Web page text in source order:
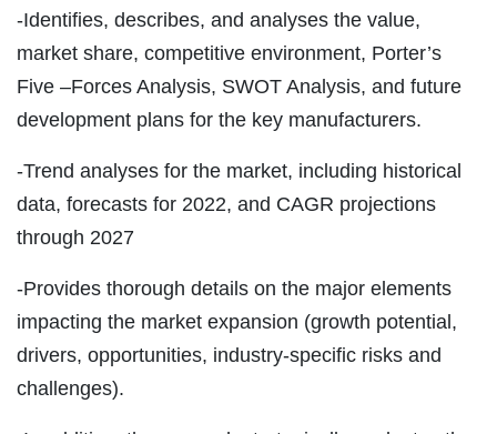
-Identifies, describes, and analyses the value,
market share, competitive environment, Porter’s
Five –Forces Analysis, SWOT Analysis, and future
development plans for the key manufacturers.
-Trend analyses for the market, including historical
data, forecasts for 2022, and CAGR projections
through 2027
-Provides thorough details on the major elements
impacting the market expansion (growth potential,
drivers, opportunities, industry-specific risks and
challenges).